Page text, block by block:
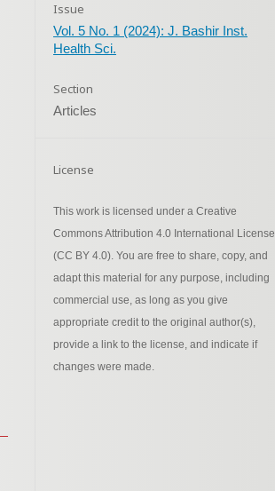
Issue
Vol. 5 No. 1 (2024): J. Bashir Inst.
Health Sci.
Section
Articles
License
This work is licensed under a Creative
Commons Attribution 4.0 International License
(CC BY 4.0). You are free to share, copy, and
adapt this material for any purpose, including
commercial use, as long as you give
appropriate credit to the original author(s),
provide a link to the license, and indicate if
changes were made.